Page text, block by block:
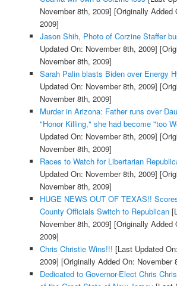
November 8th, 2009] [Originally Added
2009]
Jason Shih, Photo of Corzine Staffer
Updated On: November 8th, 2009]
November 8th, 2009]
Sarah Palin blasts Biden over Energy
Updated On: November 8th, 2009]
November 8th, 2009]
Murder in Arizona: Father runs over
"Honor Killing," she had become "too
Updated On: November 8th, 2009]
November 8th, 2009]
Races to Watch for Libertarian
Updated On: November 8th, 2009]
November 8th, 2009]
HUGE NEWS OUT OF TEXAS!!
County Officials Switch to Republican
November 8th, 2009] [Originally Added
2009]
Chris Christie Wins!!! [Last Updated
2009] [Originally Added On: November
Dedicated to Governor-Elect Chris